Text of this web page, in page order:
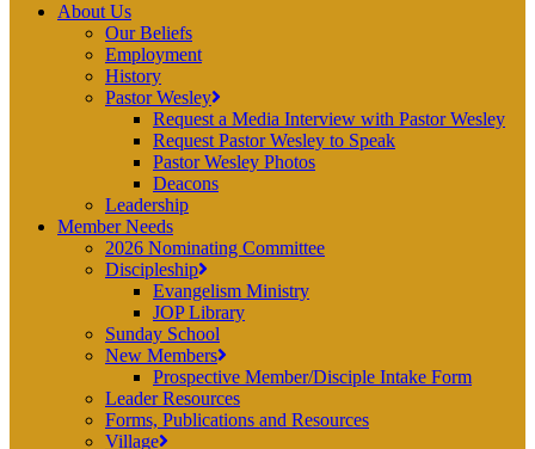
About Us
Our Beliefs
Employment
History
Pastor Wesley
Request a Media Interview with Pastor Wesley
Request Pastor Wesley to Speak
Pastor Wesley Photos
Deacons
Leadership
Member Needs
2026 Nominating Committee
Discipleship
Evangelism Ministry
JOP Library
Sunday School
New Members
Prospective Member/Disciple Intake Form
Leader Resources
Forms, Publications and Resources
Village